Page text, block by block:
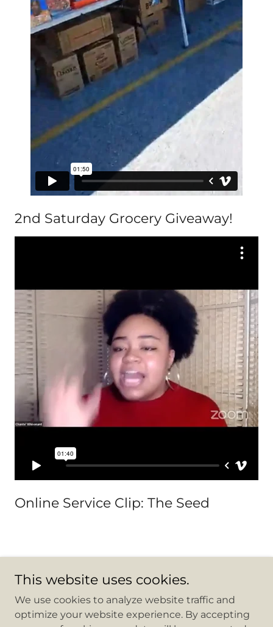
2nd Saturday Grocery Giveaway!
Online Service Clip: The Seed
Copyright © 2026 Mountain Be Removed Outreach
Center - All Rights Reserved.
This website uses cookies.
We use cookies to analyze website traffic and
optimize your website experience. By accepting